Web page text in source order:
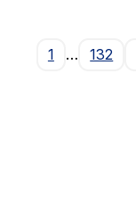
1
… 132